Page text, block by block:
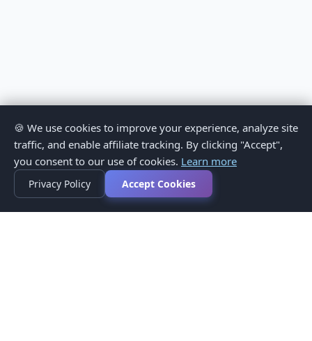
🍪 We use cookies to improve your experience, analyze site
traffic, and enable affiliate tracking. By clicking "Accept",
you consent to our use of cookies. Learn more
Privacy Policy Accept Cookies